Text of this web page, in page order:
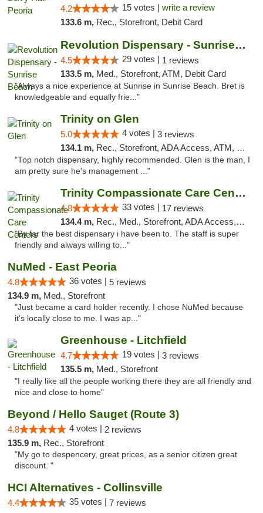
4.2 15 votes | write a review
133.6 m, Rec., Storefront, Debit Card
Revolution Dispensary - Sunrise Beach
4.5 29 votes | 1 reviews
133.5 m, Med., Storefront, ATM, Debit Card
"Always a nice experience at Sunrise in Sunrise Beach. Bret is
knowledgeable and equally frie..."
Trinity on Glen
5.0 4 votes | 3 reviews
134.1 m, Rec., Storefront, ADA Access, ATM, Pickup
"Top notch dispensary, highly recommended. Glen is the man, I
am pretty sure he's management ..."
Trinity Compassionate Care Centers
4.8 33 votes | 17 reviews
134.4 m, Rec., Med., Storefront, ADA Access, Member Application Required, ATM, Debit Card, Pickup
"By far the best dispensary i have been to. The staff is super
friendly and always willing to..."
NuMed - East Peoria
4.8 36 votes | 5 reviews
134.9 m, Med., Storefront
"Just became a card holder recently. I chose NuMed because
it's locally close to me. I was ap..."
Greenhouse - Litchfield
4.7 19 votes | 3 reviews
135.5 m, Med., Storefront
"I really like all the people working there they are all friendly and
nice and close to home"
Beyond / Hello Sauget (Route 3)
4.8 4 votes | 2 reviews
135.9 m, Rec., Storefront
"My go to despencery, great prices, as a senior citizen great
discount. "
HCI Alternatives - Collinsville
4.4 35 votes | 7 reviews